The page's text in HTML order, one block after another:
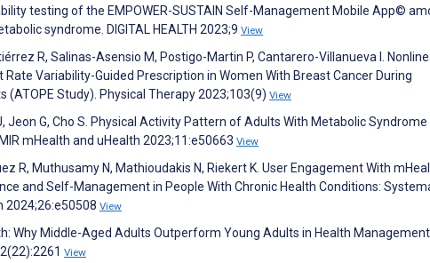
testing of the EMPOWER-SUSTAIN Self-Management Mobile App©
syndrome. DIGITAL HEALTH 2023;9 View
R, Salinas-Asensio M, Postigo-Martin P, Cantarero-Villanueva I.
Variability-Guided Prescription in Women With Breast Cancer During
Study). Physical Therapy 2023;103(9) View
Jeon G, Cho S. Physical Activity Pattern of Adults With Metabolic Syndrome
mHealth and uHealth 2023;11:e50663 View
R, Muthusamy N, Mathioudakis N, Riekert K. User Engagement With
and Self-Management in People With Chronic Health Conditions:
2024;26:e50508 View
Why Middle-Aged Adults Outperform Young Adults in Health Management
View